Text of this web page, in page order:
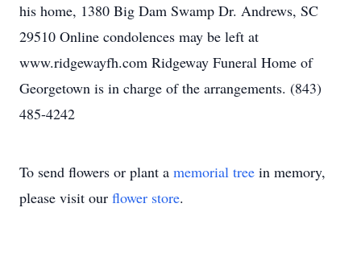
his home, 1380 Big Dam Swamp Dr. Andrews, SC
29510 Online condolences may be left at
www.ridgewayfh.com Ridgeway Funeral Home of
Georgetown is in charge of the arrangements. (843)
485-4242
To send flowers or plant a memorial tree in memory,
please visit our flower store.